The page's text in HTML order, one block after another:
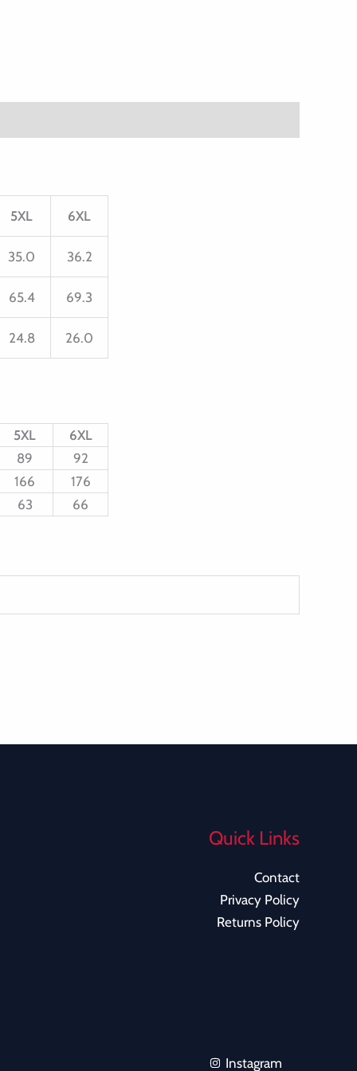
5XL 6XL
35.0 36.2
65.4 69.3
24.8 26.0
5XL
6XL
89
92
166
176
63
66
Quick Links
Contact
Privacy Policy
Returns Policy
Instagram